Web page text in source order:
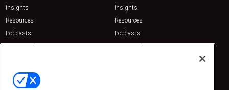
Insights
Resources
Podcasts
Sponsored
Insights
Resources
Podcasts
Sponsored
Contact Us
Emerald Expositions